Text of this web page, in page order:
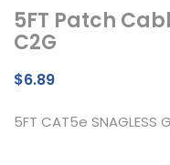
5FT Patch
C2G
$6.89
5FT CAT5e SNAGLESS